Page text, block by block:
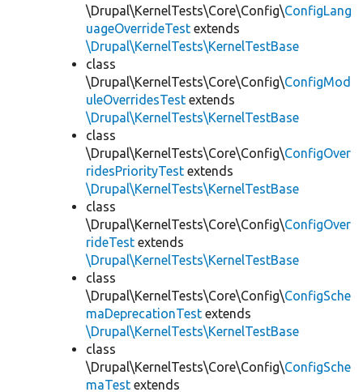
\Drupal\KernelTests\Core\Config\ConfigLang
uageOverrideTest extends
\Drupal\KernelTests\KernelTestBase
class
\Drupal\KernelTests\Core\Config\ConfigMod
uleOverridesTest extends
\Drupal\KernelTests\KernelTestBase
class
\Drupal\KernelTests\Core\Config\ConfigOver
ridesPriorityTest extends
\Drupal\KernelTests\KernelTestBase
class
\Drupal\KernelTests\Core\Config\ConfigOver
rideTest extends
\Drupal\KernelTests\KernelTestBase
class
\Drupal\KernelTests\Core\Config\ConfigSche
maDeprecationTest extends
\Drupal\KernelTests\KernelTestBase
class
\Drupal\KernelTests\Core\Config\ConfigSche
maTest extends